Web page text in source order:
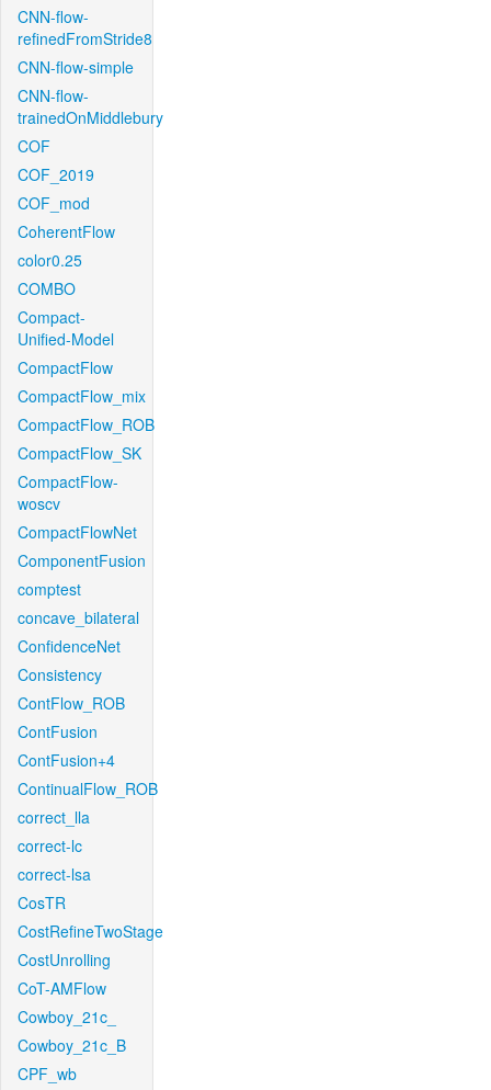
CNN-flow-
refinedFromStride8
CNN-flow-simple
CNN-flow-
trainedOnMiddlebury
COF
COF_2019
COF_mod
CoherentFlow
color0.25
COMBO
Compact-
Unified-Model
CompactFlow
CompactFlow_mix
CompactFlow_ROB
CompactFlow_SK
CompactFlow-
woscv
CompactFlowNet
ComponentFusion
comptest
concave_bilateral
ConfidenceNet
Consistency
ContFlow_ROB
ContFusion
ContFusion+4
ContinualFlow_ROB
correct_lla
correct-lc
correct-lsa
CosTR
CostRefineTwoStage
CostUnrolling
CoT-AMFlow
Cowboy_21c_
Cowboy_21c_B
CPF_wb